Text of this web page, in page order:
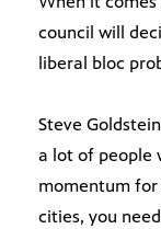
council will
liberal bloc
Steve
a lot of people
momentum for
cities, you